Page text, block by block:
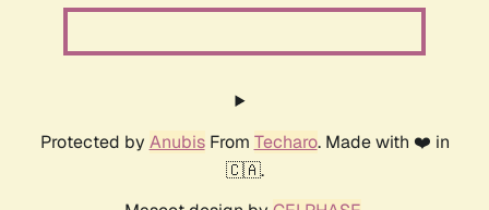
Protected by AnubisFrom Techaro. Made with ❤️ in
🇨🇦.